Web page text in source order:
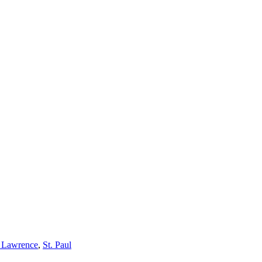
, St. Paul